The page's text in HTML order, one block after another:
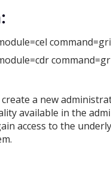
a new
available in the
access to the